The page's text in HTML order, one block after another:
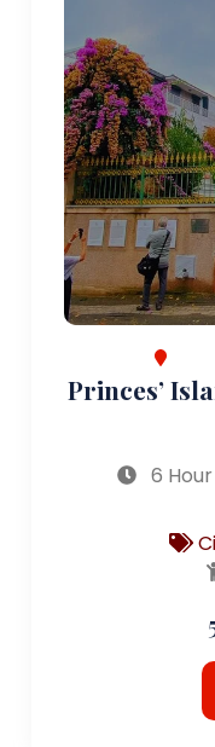
Princes’
6 Hour